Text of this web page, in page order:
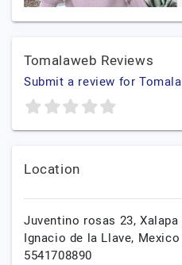
Tomalaweb Reviews
Submit a review for
Location
Juventino rosas 23,
Ignacio de la Llave, Mexico
5541708890